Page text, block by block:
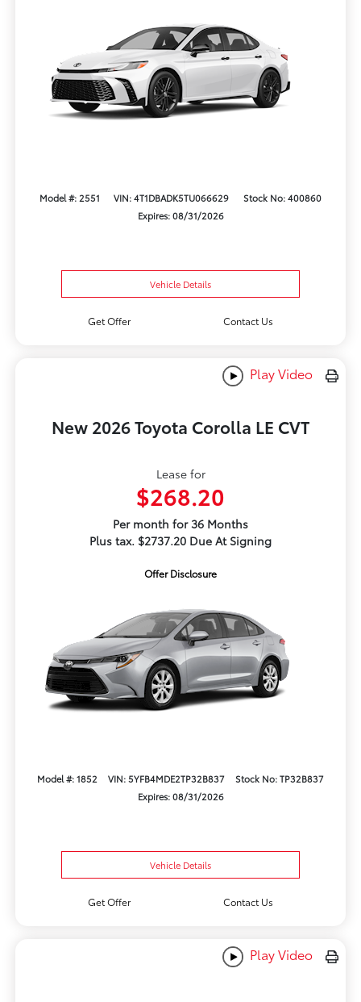
Model #: 2551 VIN: 4T1DBADK5TU066629
Stock No: 400860
Expires: 08/31/2026
Vehicle Details
Get Offer Contact Us
Play Video
New 2026 Toyota Corolla LE CVT
Lease for
$268.20
Per month for 36 Months
Plus tax. $2737.20 Due At Signing
Offer Disclosure
Model #: 1852 VIN: 5YFB4MDE2TP32B837
Stock No: TP32B837
Expires: 08/31/2026
Vehicle Details
Get Offer Contact Us
Play Video